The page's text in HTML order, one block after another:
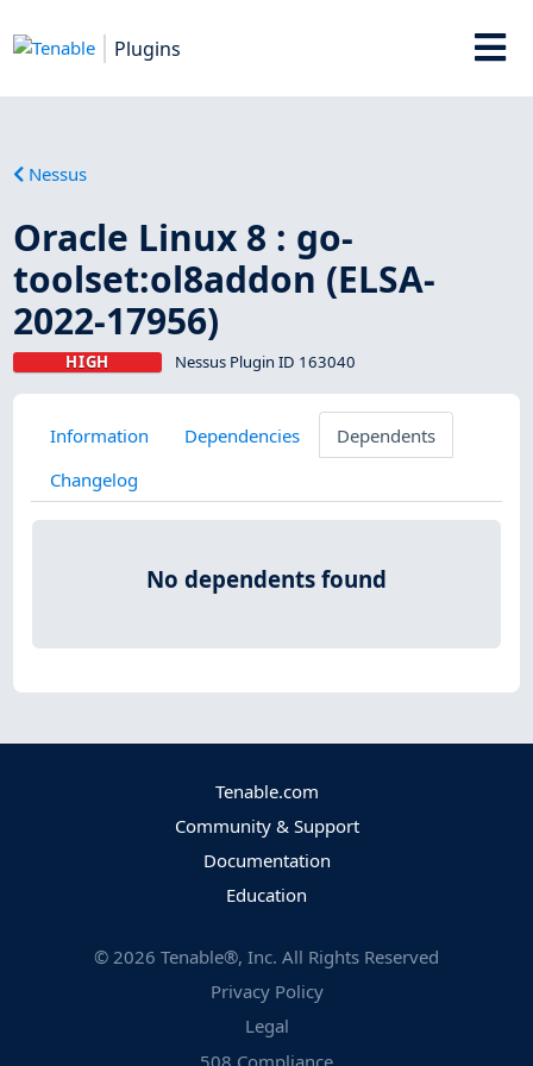
Plugins
Nessus
Oracle Linux 8 : go-
toolset:ol8addon (ELSA-
2022-17956)
HIGH Nessus Plugin ID 163040
Information Dependencies
Dependents
Changelog
No dependents found
Tenable.com
Community & Support
Documentation
Education
© 2026 Tenable®, Inc. All Rights Reserved
Privacy Policy
Legal
508 Compliance